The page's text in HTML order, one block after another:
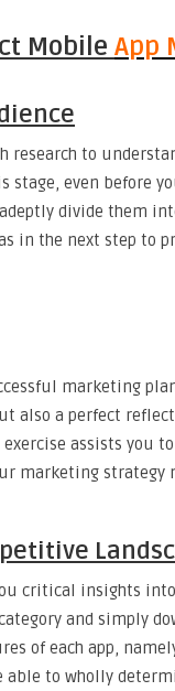
Mobile App
to
even before
divide them
in the next step to
marketing
also a perfect
assists you
marketing strategy
critical insights
and simply
of each app,
able to wholly